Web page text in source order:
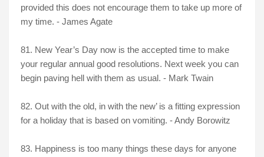
provided this does not encourage them to take up more of
my time. - James Agate
81. New Year’s Day now is the accepted time to make
your regular annual good resolutions. Next week you can
begin paving hell with them as usual. - Mark Twain
82. Out with the old, in with the new’ is a fitting expression
for a holiday that is based on vomiting. - Andy Borowitz
83. Happiness is too many things these days for anyone